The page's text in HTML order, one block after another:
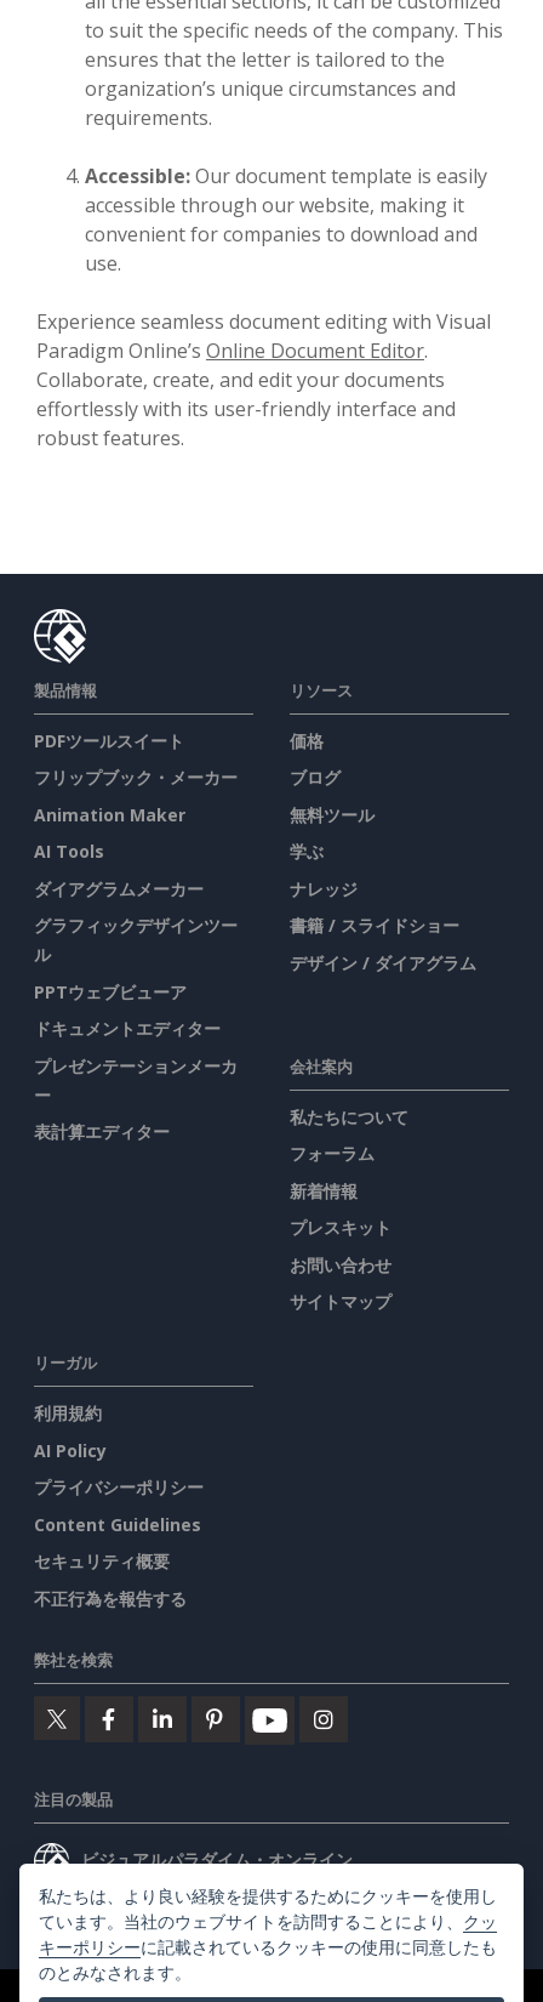
to suit the specific needs of the company. This
ensures that the letter is tailored to the
organization’s unique circumstances and
requirements.
Accessible:Our document template is easily
accessible through our website, making it
convenient for companies to download and
use.
Experience seamless document editing with Visual
Paradigm Online’s Online Document Editor.
Collaborate, create, and edit your documents
effortlessly with its user-friendly interface and
robust features.
製品情報
PDFツールスイート
フリップブック・メーカー
Animation Maker
AI Tools
ダイアグラムメーカー
グラフィックデザインツー
ル
PPTウェブビューア
ドキュメントエディター
プレゼンテーションメーカ
ー
表計算エディター
リソース
価格
ブログ
無料ツール
学ぶ
ナレッジ
書籍 / スライドショー
デザイン / ダイアグラム
会社案内
私たちについて
フォーラム
新着情報
プレスキット
お問い合わせ
サイトマップ
リーガル
利用規約
AI Policy
プライバシーポリシー
Content Guidelines
セキュリティ概要
不正行為を報告する
弊社を検索
注目の製品
ビジュアルパラダイム・オンライン
ビジュアルパラダイムデスクトップ
私たちは、より良い経験を提供するためにクッキーを使用し
ています。当社のウェブサイトを訪問することにより、 クッ
キーポリシーに記載されているクッキーの使用に同意したも
のとみなされます。